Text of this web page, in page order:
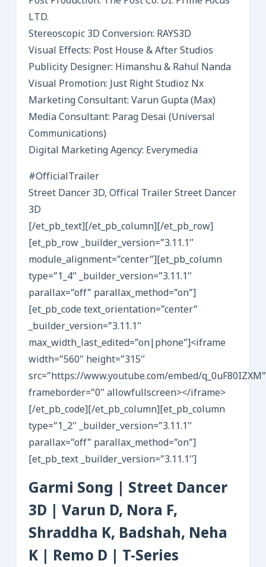
LTD.
Stereoscopic 3D Conversion: RAYS3D
Visual Effects: Post House & After Studios
Publicity Designer: Himanshu & Rahul Nanda
Visual Promotion: Just Right Studioz Nx
Marketing Consultant: Varun Gupta (Max)
Media Consultant: Parag Desai (Universal
Communications)
Digital Marketing Agency: Everymedia
#OfficialTrailer
Street Dancer 3D, Offical Trailer Street Dancer
3D
[/et_pb_text][/et_pb_column][/et_pb_row]
[et_pb_row _builder_version=”3.11.1″
module_alignment=”center”][et_pb_column
type=”1_4″ _builder_version=”3.11.1″
parallax=”off” parallax_method=”on”]
[et_pb_code text_orientation=”center”
_builder_version=”3.11.1″
max_width_last_edited=”on|phone”]<iframe
width=”560″ height=”315″
src=”https://www.youtube.com/embed/q_0uF80IZXM”
frameborder=”0″ allowfullscreen></iframe>
[/et_pb_code][/et_pb_column][et_pb_column
type=”1_2″ _builder_version=”3.11.1″
parallax=”off” parallax_method=”on”]
[et_pb_text _builder_version=”3.11.1″]
Garmi Song | Street Dancer
3D | Varun D, Nora F,
Shraddha K, Badshah, Neha
K | Remo D | T-Series